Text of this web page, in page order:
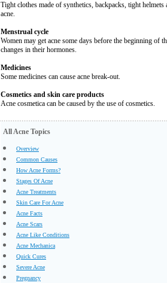
Tight clothes made of synthetics, backpacks, tight helmets
acne.
Menstrual cycle
Women may get acne some days before the beginning of
changes in their hormones.
Medicines
Some medicines can cause acne break-out.
Cosmetics and skin care products
Acne cosmetica can be caused by the use of cosmetics.
All Acne Topics
Overview
Common Causes
How Acne Forms?
Stages Of Acne
Acne Treatments
Skin Care For Acne
Acne Facts
Acne Scars
Acne Like Conditions
Acne Mechanica
Quick Cures
Severe Acne
Pregnancy